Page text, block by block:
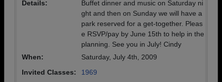
Details:
Buffet dinner and music on Saturday ni
ght and then on Sunday we will have a
park reserved for a get-together. Pleas
e RSVP/pay by June 15th to help in the
planning. See you in July! Cindy
When:
Saturday, July 4th, 2009
Invited Classes:
1969